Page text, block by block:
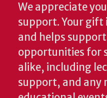
We appreciate
support. Your
and helps
opportunities for
alike, including
support, and any